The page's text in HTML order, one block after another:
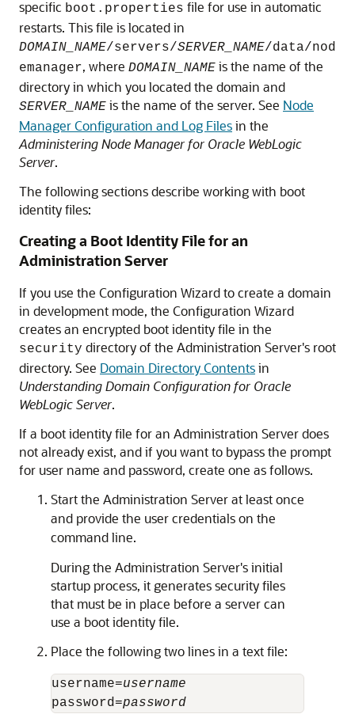
specific boot.properties file for use in automatic
restarts. This file is located in
DOMAIN_NAME/servers/SERVER_NAME/data/nod
emanager, where DOMAIN_NAME is the name of the
directory in which you located the domain and
SERVER_NAME is the name of the server. See Node
Manager Configuration and Log Filesin the
Administering Node Manager for Oracle WebLogic
Server.
The following sections describe working with boot
identity files:
Creating a Boot Identity File for an
Administration Server
If you use the Configuration Wizard to create a domain
in development mode, the Configuration Wizard
creates an encrypted boot identity file in the
security directory of the Administration Server's root
directory. See Domain Directory Contentsin
Understanding Domain Configuration for Oracle
WebLogic Server.
If a boot identity file for an Administration Server does
not already exist, and if you want to bypass the prompt
for user name and password, create one as follows.
Start the Administration Server at least once
and provide the user credentials on the
command line.
During the Administration Server's initial
startup process, it generates security files
that must be in place before a server can
use a boot identity file.
Place the following two lines in a text file:
username=username
password=password